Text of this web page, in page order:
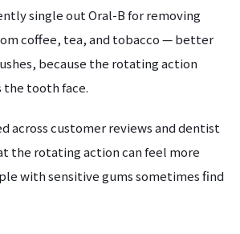
single out Oral-B for removing
coffee, tea, and tobacco — better
because the rotating action
the tooth face.
across customer reviews and dentist
the rotating action can feel more
with sensitive gums sometimes find